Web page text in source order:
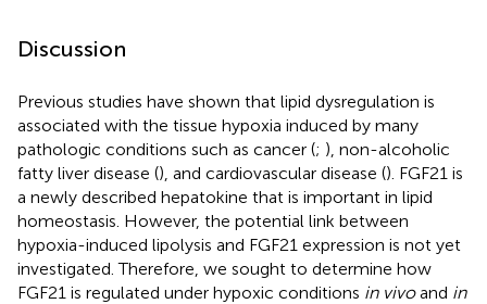
Discussion
Previous studies have shown that lipid dysregulation is
associated with the tissue hypoxia induced by many
pathologic conditions such as cancer (; ), non-alcoholic
fatty liver disease (), and cardiovascular disease (). FGF21 is
a newly described hepatokine that is important in lipid
homeostasis. However, the potential link between
hypoxia-induced lipolysis and FGF21 expression is not yet
investigated. Therefore, we sought to determine how
FGF21 is regulated under hypoxic conditions in vivoand in